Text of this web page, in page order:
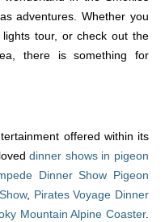
adventures. Whether you
tour, or check out the
there is something for
offered within its
dinner shows in pigeon
Dinner Show Pigeon
, Pirates Voyage Dinner
Mountain Alpine Coaster.